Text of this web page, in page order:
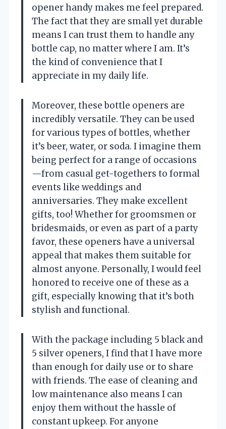
opener handy makes me feel prepared.
The fact that they are small yet durable
means I can trust them to handle any
bottle cap, no matter where I am. It’s
the kind of convenience that I
appreciate in my daily life.
Moreover, these bottle openers are
incredibly versatile. They can be used
for various types of bottles, whether
it’s beer, water, or soda. I imagine them
being perfect for a range of occasions
—from casual get-togethers to formal
events like weddings and
anniversaries. They make excellent
gifts, too! Whether for groomsmen or
bridesmaids, or even as part of a party
favor, these openers have a universal
appeal that makes them suitable for
almost anyone. Personally, I would feel
honored to receive one of these as a
gift, especially knowing that it’s both
stylish and functional.
With the package including 5 black and
5 silver openers, I find that I have more
than enough for daily use or to share
with friends. The ease of cleaning and
low maintenance also means I can
enjoy them without the hassle of
constant upkeep. For anyone